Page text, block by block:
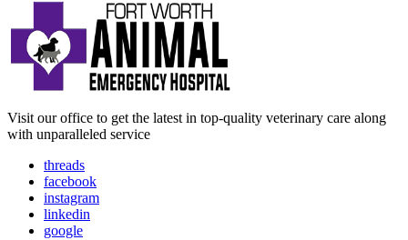
Visit our office to get the latest in top-quality veterinary care along
with unparalleled service
threads
facebook
instagram
linkedin
google